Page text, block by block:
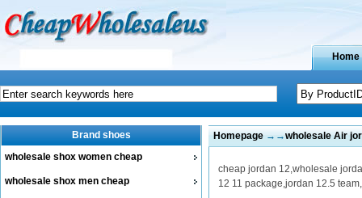
Home
Brand shoes
wholesale shox women cheap
wholesale shox men cheap
Homepage→→wholesale Air
cheap jordan 12,wholesale
12 11 package,jordan 12.5